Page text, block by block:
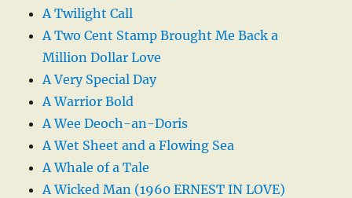
A Twilight Call
A Two Cent Stamp Brought Me Back a
Million Dollar Love
A Very Special Day
A Warrior Bold
A Wee Deoch-an-Doris
A Wet Sheet and a Flowing Sea
A Whale of a Tale
A Wicked Man (1960 ERNEST IN LOVE)